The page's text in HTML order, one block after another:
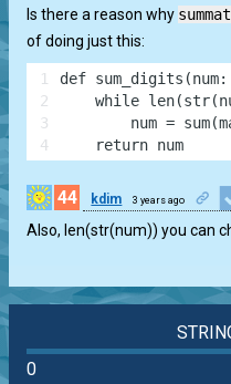
Is there a reason why
of doing just this:
def
while
num =
    return num
1
2
3
4
44 kdim 3 years ago
Also, len(str(num)) you can
0